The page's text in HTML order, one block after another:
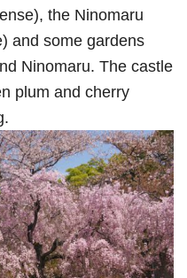
the Ninomaru
and some gardens
Ninomaru. The castle
plum and cherry